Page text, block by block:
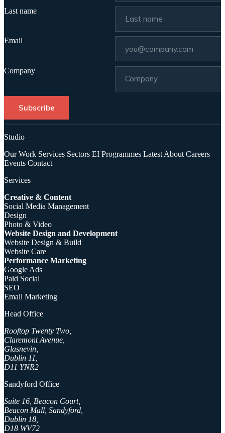
Last name
Email
Company
Subscribe
Studio
Our Work Services Sectors EI Programmes Latest About Careers
Events Contact
Services
Creative & Content
Social Media Management
Design
Photo & Video
Website Design and Development
Website Design & Build
Website Care
Performance Marketing
Google Ads
Paid Social
SEO
Email Marketing
Head Office
Rooftop Twenty Two,
Claremont Avenue,
Glasnevin,
Dublin 11,
D11 YNR2
Sandyford Office
Suite 16, Beacon Court,
Beacon Mall, Sandyford,
Dublin 18,
D18 WV72